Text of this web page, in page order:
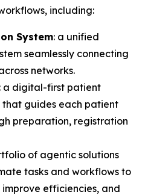
including:
System: a unified
seamlessly connecting
networks.
: a digital-first patient
guides each patient
preparation, registration
of agentic solutions
tasks and workflows to
efficiencies, and